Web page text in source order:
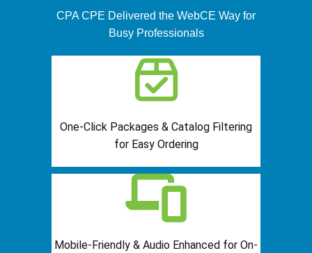
CPA CPE Delivered the WebCE Way for
Busy Professionals
One-Click Packages & Catalog Filtering
for Easy Ordering
Mobile-Friendly & Audio Enhanced for On-